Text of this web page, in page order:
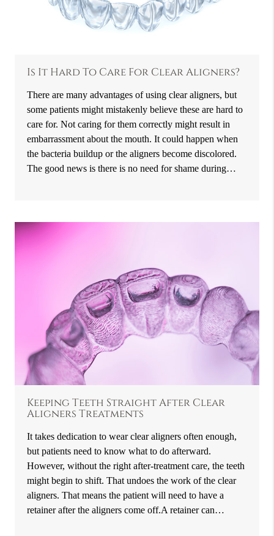
Is It Hard To Care For Clear Aligners?
There are many advantages of using clear aligners, but
some patients might mistakenly believe these are hard to
care for. Not caring for them correctly might result in
embarrassment about the mouth. It could happen when
the bacteria buildup or the aligners become discolored.
The good news is there is no need for shame during…
Keeping Teeth Straight After Clear
Aligners Treatments
It takes dedication to wear clear aligners often enough,
but patients need to know what to do afterward.
However, without the right after-treatment care, the teeth
might begin to shift. That undoes the work of the clear
aligners. That means the patient will need to have a
retainer after the aligners come off.A retainer can…